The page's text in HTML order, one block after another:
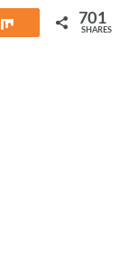
Share 701
SHARES